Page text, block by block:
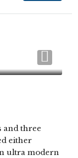
and three
either
ultra modern